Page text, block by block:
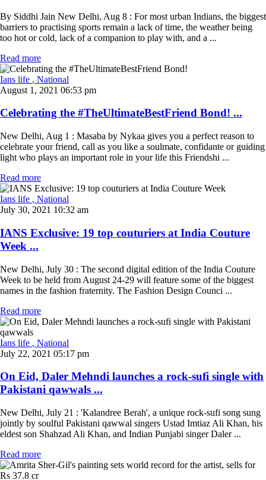
By Siddhi Jain New Delhi, Aug 8 : For most urban Indians, the biggest
barriers to practising sports remain a lack of time, the weather being
too hot or cold, lack of a companion to play with, and a ...
Read more
Ians life , National
August 1, 2021 06:53 pm
Celebrating the #TheUltimateBestFriend Bond! ...
New Delhi, Aug 1 : Masaba by Nykaa gives you a perfect reason to
celebrate your friend, call as you like a soulmate, confidante or guiding
light who plays an important role in your life this Friendshi ...
Read more
Ians life , National
July 30, 2021 10:32 am
IANS Exclusive: 19 top couturiers at India Couture
Week ...
New Delhi, July 30 : The second digital edition of the India Couture
Week to be held from August 24-29 will feature some of the biggest
names in the fashion fraternity. The Fashion Design Counci ...
Read more
Ians life , National
July 22, 2021 05:17 pm
On Eid, Daler Mehndi launches a rock-sufi single with
Pakistani qawwals ...
New Delhi, July 21 : 'Kalandree Berah', a unique rock-sufi song sung
jointly by soulful Pakistani qawwal singers Ustad Imtiaz Ali Khan, his
eldest son Shahzad Ali Khan, and Indian Punjabi singer Daler ...
Read more